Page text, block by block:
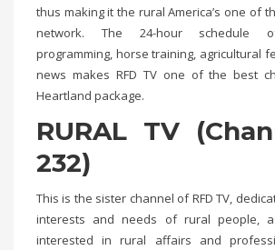
thus making it the rural America’s one of
network. The 24-hour schedule
programming, horse training, agricultural
news makes RFD TV one of the best
Heartland package.
RURAL TV
232)
This is the sister channel of RFD TV,
interests and needs of rural people,
interested in rural affairs and